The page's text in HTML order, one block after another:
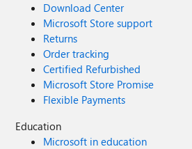
Download Center
Microsoft Store support
Returns
Order tracking
Certified Refurbished
Microsoft Store Promise
Flexible Payments
Education
Microsoft in education